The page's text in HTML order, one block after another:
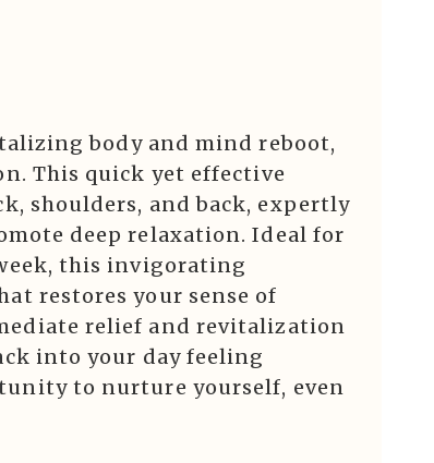
body and mind reboot,
This quick yet effective
shoulders, and back, expertly
deep relaxation. Ideal for
this invigorating
restores your sense of
relief and revitalization
into your day feeling
to nurture yourself, even